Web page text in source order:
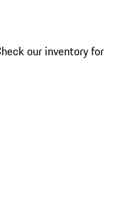
our inventory for